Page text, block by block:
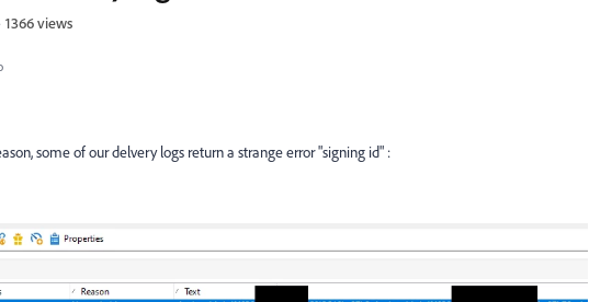
1366 views
some of our delvery logs return a strange error "signing id" :